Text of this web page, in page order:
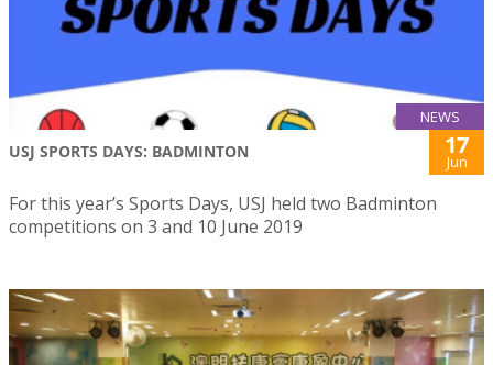
NEWS
USJ SPORTS DAYS: BADMINTON 17
Jun
For this year’s Sports Days, USJ held two Badminton
competitions on 3 and 10 June 2019